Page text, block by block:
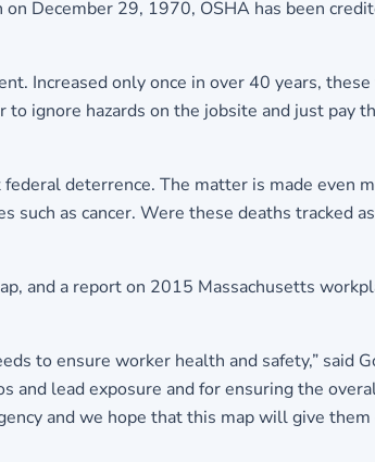
December 29, 1970, OSHA has been
Increased only once in over 40 years,
ignore hazards on the jobsite and just pay
deterrence. The matter is made even
as cancer. Were these deaths tracked
and a report on 2015 Massachusetts
to ensure worker health and safety,” said
lead exposure and for ensuring the
and we hope that this map will give